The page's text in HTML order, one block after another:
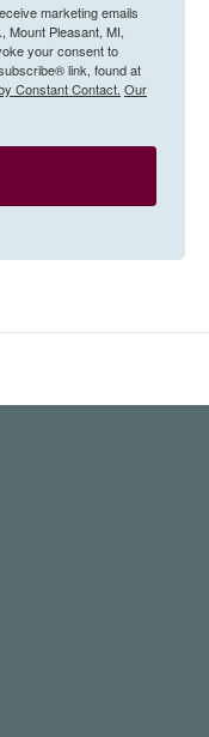
marketing emails
Mount Pleasant, MI,
your consent to
link, found at
Constant Contact. Our